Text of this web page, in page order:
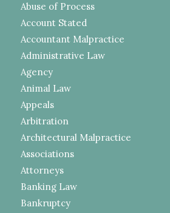
Abuse of Process
Account Stated
Accountant Malpractice
Administrative Law
Agency
Animal Law
Appeals
Arbitration
Architectural Malpractice
Associations
Attorneys
Banking Law
Bankruptcy